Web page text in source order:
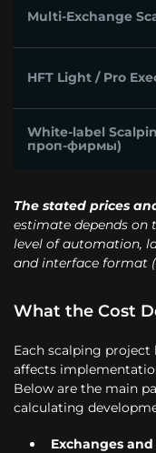
Multi-Exchange
HFT Light / Pro
White-label
проп-фирмы)
The stated prices
estimate depends on
level of automation,
and interface format
What the Cost
Each scalping
affects
Below are the main
calculating
Exchanges